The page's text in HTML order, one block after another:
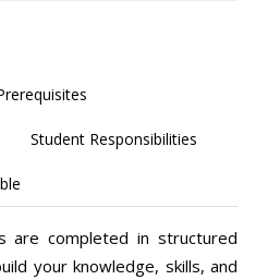
Student Responsibilities
are completed in structured
your knowledge, skills, and